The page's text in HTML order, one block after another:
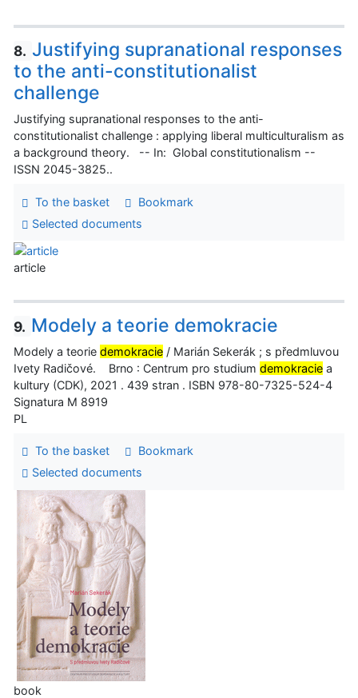
8. Justifying supranational responses
to the anti-constitutionalist
challenge
Justifying supranational responses to the anti-
constitutionalist challenge : applying liberal multiculturalism as
a background theory. -- In: Global constitutionalism --
ISSN 2045-3825..
To the basket
Bookmark
Selected documents
article
9. Modely a teorie demokracie
Modely a teorie demokracie / Marián Sekerák ; s předmluvou
Ivety Radičové. Brno : Centrum pro studium demokracie a
kultury (CDK), 2021 . 439 stran . ISBN 978-80-7325-524-4
Signatura M 8919
PL
To the basket
Bookmark
Selected documents
book